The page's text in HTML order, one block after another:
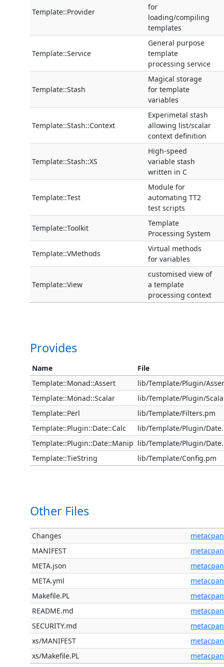
Template::Provider
for
loading/compiling
templates
Template::Service
General purpose
template
processing service
Template::Stash
Magical storage
for template
variables
Template::Stash::Context
Experimetal stash
allowing list/scalar
context definition
Template::Stash::XS
High-speed
variable stash
written in C
Template::Test
Module for
automating TT2
test scripts
Template::Toolkit
Template
Processing System
Template::VMethods
Virtual methods
for variables
Template::View
customised view of
a template
processing context
Provides
Name
File
Template::Monad::Assert
lib/Template/Plugin/
Template::Monad::Scalar
lib/Template/Plugin/
Template::Perl
lib/Template/Filters.pm
Template::Plugin::Date::Calc
lib/Template/Plugin/
Template::Plugin::Date::Manip lib/Template/Plugin/
Template::TieString
lib/Template/Config.pm
Other Files
Changes
metacpan
MANIFEST
metacpan
META.json
metacpan
META.yml
metacpan
Makefile.PL
metacpan
README.md
metacpan
SECURITY.md
metacpan
xs/MANIFEST
metacpan
xs/Makefile.PL
metacpan